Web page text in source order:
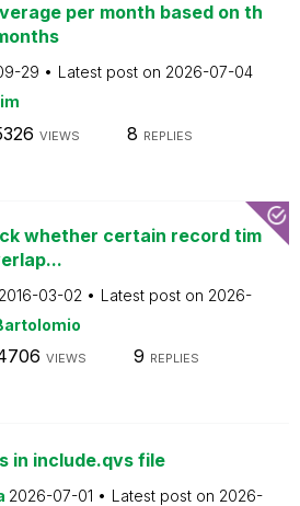
per month based on th
29 Latest post on 2026-07-04
VIEWS 8 REPLIES
whether certain record tim
2016-03-02 Latest post on 2026-
VIEWS 9 REPLIES
in include.qvs file
2026-07-01 Latest post on 2026-